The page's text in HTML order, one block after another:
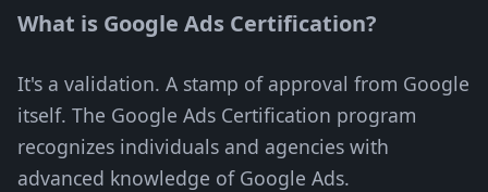
What is Google Ads Certification?
It's a validation. A stamp of approval from Google
itself. The Google Ads Certification program
recognizes individuals and agencies with
advanced knowledge of Google Ads.